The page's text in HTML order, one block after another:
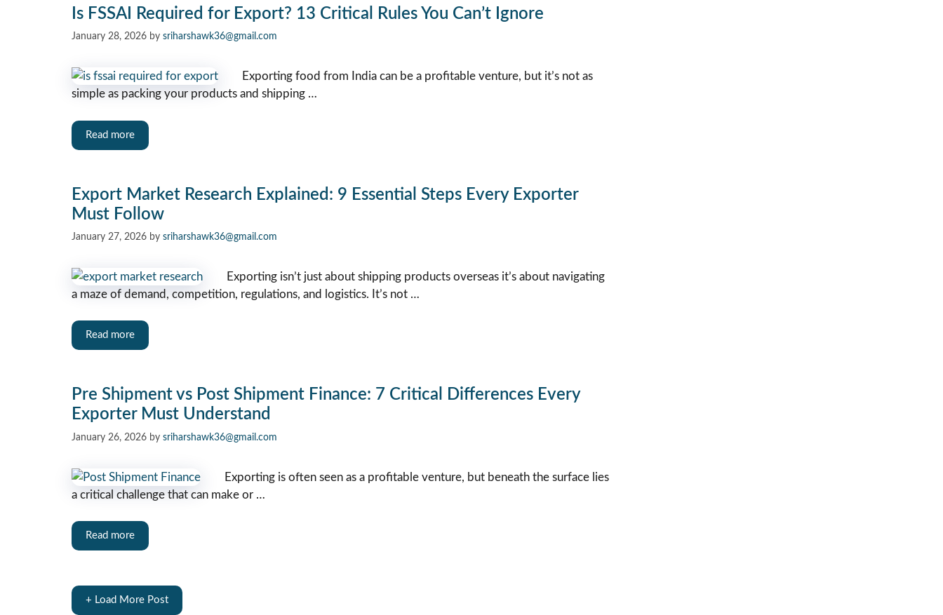
Is FSSAI Required for Export? 13 Critical Rules You Can’t Ignore
January 28, 2026 by sriharshawk36@gmail.com
Exporting food from India can be a profitable venture, but it’s not as
simple as packing your products and shipping …
Read more
Export Market Research Explained: 9 Essential Steps Every Exporter
Must Follow
January 27, 2026 by sriharshawk36@gmail.com
Exporting isn’t just about shipping products overseas it’s about navigating
a maze of demand, competition, regulations, and logistics. It’s not …
Read more
Pre Shipment vs Post Shipment Finance: 7 Critical Differences Every
Exporter Must Understand
January 26, 2026 by sriharshawk36@gmail.com
Exporting is often seen as a profitable venture, but beneath the surface lies
a critical challenge that can make or …
Read more
+ Load More Post